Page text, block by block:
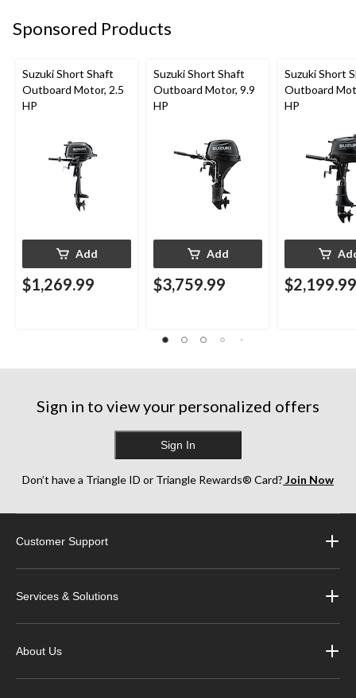
Sponsored Products
Suzuki Short Shaft
Outboard Motor, 2.5
HP
Add
$1,269.99
Suzuki Short Shaft
Outboard Motor, 9.9
HP
Add
$3,759.99
Suzuki Short
Outboard
HP
$2,199.99
Sign in to view your personalized offers
Sign In
Don’t have a Triangle ID or Triangle Rewards® Card? Join Now
Customer Support
Services & Solutions
About Us